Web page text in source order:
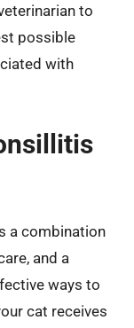
to
possible
with
a combination
and a
ways to
cat receives